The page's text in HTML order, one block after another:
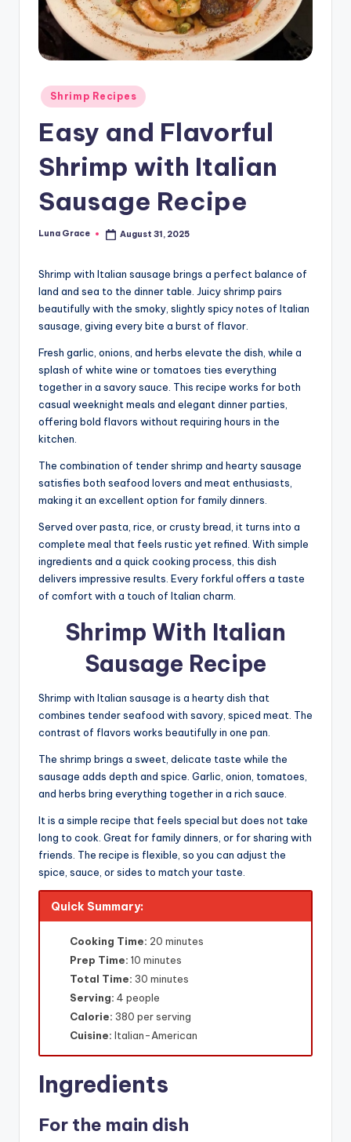
Posted
in
Shrimp Recipes
Easy and Flavorful
Shrimp with Italian
Sausage Recipe
Posted
Luna Grace August 31, 2025
Shrimp with Italian sausage brings a perfect balance of
land and sea to the dinner table. Juicy shrimp pairs
beautifully with the smoky, slightly spicy notes of Italian
sausage, giving every bite a burst of flavor.
Fresh garlic, onions, and herbs elevate the dish, while a
splash of white wine or tomatoes ties everything
together in a savory sauce. This recipe works for both
casual weeknight meals and elegant dinner parties,
offering bold flavors without requiring hours in the
kitchen.
The combination of tender shrimp and hearty sausage
satisfies both seafood lovers and meat enthusiasts,
making it an excellent option for family dinners.
Served over pasta, rice, or crusty bread, it turns into a
complete meal that feels rustic yet refined. With simple
ingredients and a quick cooking process, this dish
delivers impressive results. Every forkful offers a taste
of comfort with a touch of Italian charm.
Shrimp With Italian
Sausage Recipe
Shrimp with Italian sausage is a hearty dish that
combines tender seafood with savory, spiced meat. The
contrast of flavors works beautifully in one pan.
The shrimp brings a sweet, delicate taste while the
sausage adds depth and spice. Garlic, onion, tomatoes,
and herbs bring everything together in a rich sauce.
It is a simple recipe that feels special but does not take
long to cook. Great for family dinners, or for sharing with
friends. The recipe is flexible, so you can adjust the
spice, sauce, or sides to match your taste.
Quick Summary:
Cooking Time: 20 minutes
Prep Time: 10 minutes
Total Time: 30 minutes
Serving: 4 people
Calorie: 380 per serving
Cuisine: Italian-American
Ingredients
For the main dish